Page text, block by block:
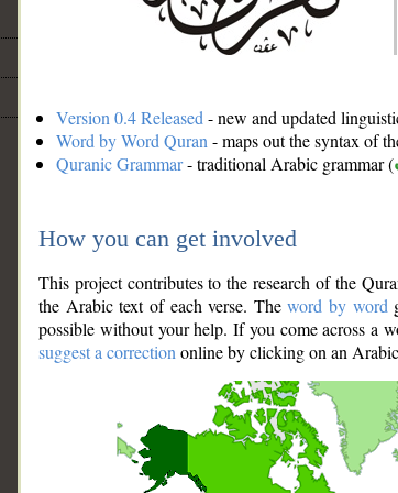
Version 0.4 Released - new and updated
Word by Word Quran - maps out the syntax of
Quranic Grammar- traditional Arabic grammar (
How you can get involved
This project contributes to the research of the
the Arabic text of each verse. Theword by word
possible without your help. If you come across a
suggest a correction online by clicking on an